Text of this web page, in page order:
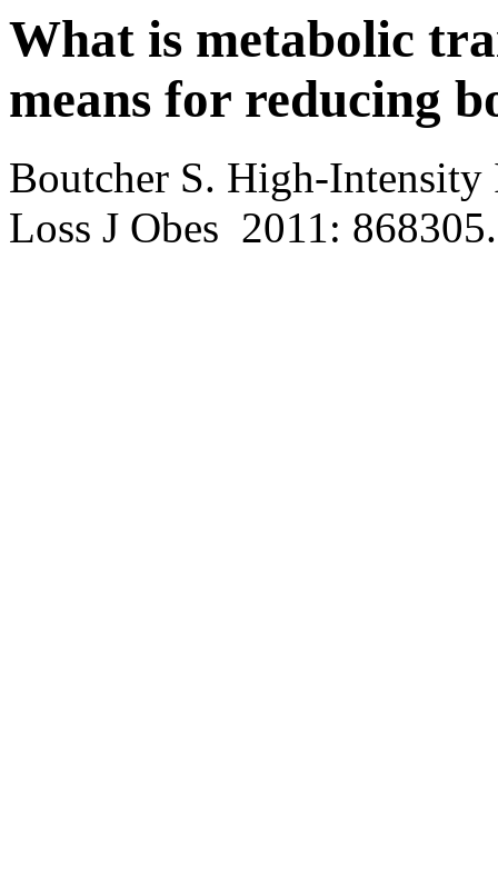
What is metabolic
means for reducing
Boutcher S. High-Intensity
Loss J Obes 2011: 868305.